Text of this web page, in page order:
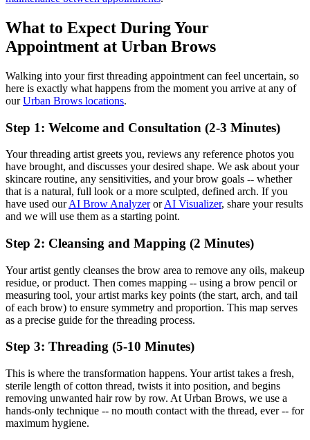
What to Expect During Your
Appointment at Urban Brows
Walking into your first threading appointment can feel uncertain, so
here is exactly what happens from the moment you arrive at any of
ourUrban Brows locations.
Step 1: Welcome and Consultation (2-3 Minutes)
Your threading artist greets you, reviews any reference photos you
have brought, and discusses your desired shape. We ask about your
skincare routine, any sensitivities, and your brow goals -- whether
that is a natural, full look or a more sculpted, defined arch. If you
have used ourAI Brow AnalyzerorAI Visualizer, share your results
and we will use them as a starting point.
Step 2: Cleansing and Mapping (2 Minutes)
Your artist gently cleanses the brow area to remove any oils, makeup
residue, or product. Then comes mapping -- using a brow pencil or
measuring tool, your artist marks key points (the start, arch, and tail
of each brow) to ensure symmetry and proportion. This map serves
as a precise guide for the threading process.
Step 3: Threading (5-10 Minutes)
This is where the transformation happens. Your artist takes a fresh,
sterile length of cotton thread, twists it into position, and begins
removing unwanted hair row by row. At Urban Brows, we use a
hands-only technique -- no mouth contact with the thread, ever -- for
maximum hygiene.